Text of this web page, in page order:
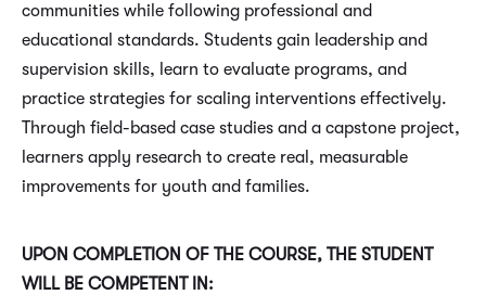
communities while following professional and
educational standards. Students gain leadership and
supervision skills, learn to evaluate programs, and
practice strategies for scaling interventions effectively.
Through field-based case studies and a capstone project,
learners apply research to create real, measurable
improvements for youth and families.
UPON COMPLETION OF THE COURSE, THE STUDENT
WILL BE COMPETENT IN: